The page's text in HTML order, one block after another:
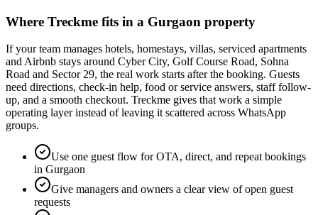
Where Treckme fits in a Gurgaon property
If your team manages hotels, homestays, villas, serviced apartments
and Airbnb stays around Cyber City, Golf Course Road, Sohna
Road and Sector 29, the real work starts after the booking. Guests
need directions, check-in help, food or service answers, staff follow-
up, and a smooth checkout. Treckme gives that work a simple
operating layer instead of leaving it scattered across WhatsApp
groups.
Use one guest flow for OTA, direct, and repeat bookings
in Gurgaon
Give managers and owners a clear view of open guest
requests